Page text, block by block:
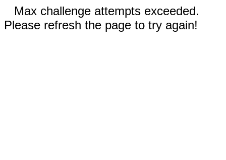
Max challenge attempts exceeded.
Please refresh the page to try again!